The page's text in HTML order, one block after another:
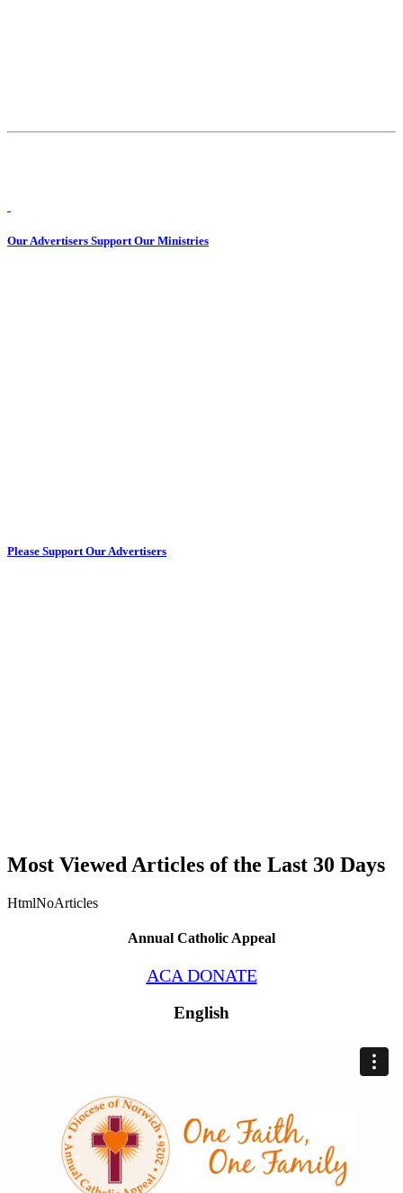
Our Advertisers Support Our Ministries
Please Support Our Advertisers
Most Viewed Articles of the Last 30 Days
HtmlNoArticles
Annual Catholic Appeal
ACA DONATE
English